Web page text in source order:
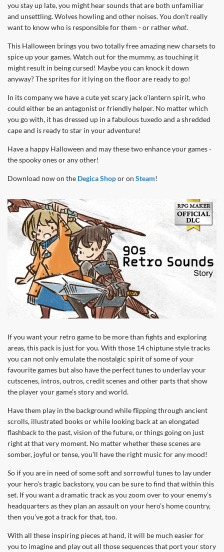
you stay up late, you might hear sounds that are both unfamiliar
and unsettling. Wolves howling and other noises. You don’t really
want to know who is responsible for them - or ratherwhat.
This Halloween brings you two totally free amazing new charsets to
spice up your games. Watch out for the mummy, as touching it
might result in being cursed! Maybe you can knock it down
anyway? The sprites for it lying on the floor are ready to go!
In its company we have a cute yet scary jack o'lantern spirit, who
could either be an antagonist or friendly helper. No matter which
you go with, it has dressed up in a fabulous tuxedo and a shredded
cape and is ready to star in your adventure!
Have a happy Halloween and may these two enhance your games -
the spooky ones or any other!
Download now on the Degica Shopor on Steam!
If you want your retro game to be more than fights and exploring
areas, this pack is just for you. With those 14 chiptune style tracks
you can not only emulate the nostalgic spirit of some of your
favourite games but also have the perfect tunes to underlay your
cutscenes, intros, outros, credit scenes and other parts that show
the player your game’s story and world.
Have them play in the background while flipping through ancient
scrolls, illustrated books or while looking back at an elongated
flashback to the past, vision of the future, or things going on just
right at that very moment. No matter whether these scenes are
somber, joyful or tense, you’ll have the right music for any mood!
So if you are in need of some soft and sorrowful tunes to lay under
your hero’s tragic backstory, you can be sure to find that within this
set. If you want a dramatic track as you zoom over to your enemy's
headquarters as they plan an assault on your hero’s home country,
then you’ve got a track for that, too.
With all these inspiring pieces at hand, it will be much easier for
you to imagine and play out all those sequences that port your story